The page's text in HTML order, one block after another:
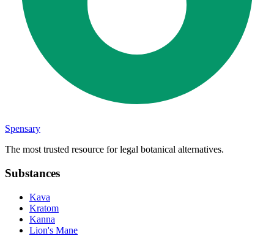
Spensary
The most trusted resource for legal botanical alternatives.
Substances
Kava
Kratom
Kanna
Lion's Mane